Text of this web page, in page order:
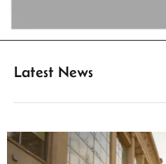
Latest News